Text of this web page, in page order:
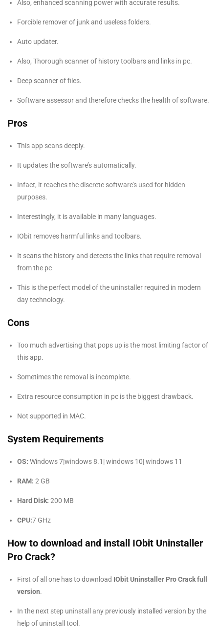
Also, enhanced scanning power with accurate results.
Forcible remover of junk and useless folders.
Auto updater.
Also, Thorough scanner of history toolbars and links in pc.
Deep scanner of files.
Software assessor and therefore checks the health of software.
Pros
This app scans deeply.
It updates the software’s automatically.
Infact, it reaches the discrete software’s used for hidden
purposes.
Interestingly, it is available in many languages.
IObit removes harmful links and toolbars.
It scans the history and detects the links that require removal
from the pc
This is the perfect model of the uninstaller required in modern
day technology.
Cons
Too much advertising that pops up is the most limiting factor of
this app.
Sometimes the removal is incomplete.
Extra resource consumption in pc is the biggest drawback.
Not supported in MAC.
System Requirements
OS: Windows 7|windows 8.1| windows 10| windows 11
RAM: 2 GB
Hard Disk: 200 MB
CPU:7 GHz
How to download and install IObit Uninstaller
Pro Crack?
First of all one has to download IObit Uninstaller Pro Crack full
version.
In the next step uninstall any previously installed version by the
help of uninstall tool.